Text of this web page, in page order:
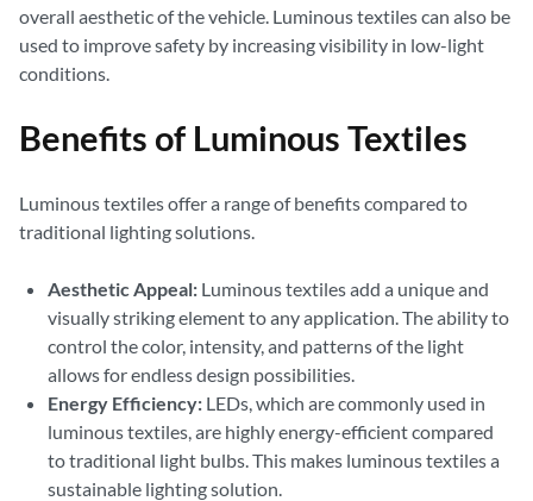
overall aesthetic of the vehicle. Luminous textiles can also be
used to improve safety by increasing visibility in low-light
conditions.
Benefits of Luminous Textiles
Luminous textiles offer a range of benefits compared to
traditional lighting solutions.
Aesthetic Appeal: Luminous textiles add a unique and
visually striking element to any application. The ability to
control the color, intensity, and patterns of the light
allows for endless design possibilities.
Energy Efficiency: LEDs, which are commonly used in
luminous textiles, are highly energy-efficient compared
to traditional light bulbs. This makes luminous textiles a
sustainable lighting solution.